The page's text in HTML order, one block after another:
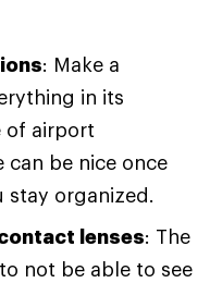
: Make a
in its
of airport
can be nice once
stay organized.
lenses: The
not be able to see